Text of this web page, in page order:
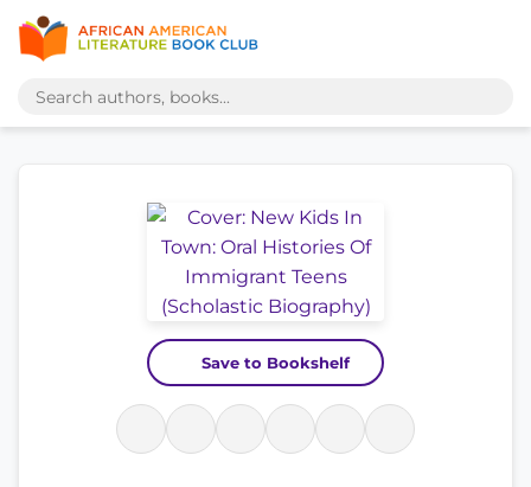
Save to Bookshelf